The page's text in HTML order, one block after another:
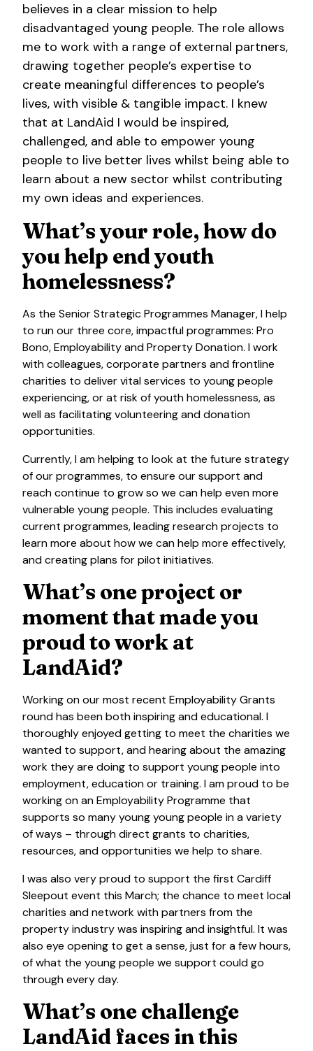
believes in a clear mission to help
disadvantaged young people. The role allows
me to work with a range of external partners,
drawing together people’s expertise to
create meaningful differences to people’s
lives, with visible & tangible impact. I knew
that at LandAid I would be inspired,
challenged, and able to empower young
people to live better lives whilst being able to
learn about a new sector whilst contributing
my own ideas and experiences.
What’s your role, how do
you help end youth
homelessness?
As the Senior Strategic Programmes Manager, I help
to run our three core, impactful programmes: Pro
Bono, Employability and Property Donation. I work
with colleagues, corporate partners and frontline
charities to deliver vital services to young people
experiencing, or at risk of youth homelessness, as
well as facilitating volunteering and donation
opportunities.
Currently, I am helping to look at the future strategy
of our programmes, to ensure our support and
reach continue to grow so we can help even more
vulnerable young people. This includes evaluating
current programmes, leading research projects to
learn more about how we can help more effectively,
and creating plans for pilot initiatives.
What’s one project or
moment that made you
proud to work at
LandAid?
Working on our most recent Employability Grants
round has been both inspiring and educational. I
thoroughly enjoyed getting to meet the charities we
wanted to support, and hearing about the amazing
work they are doing to support young people into
employment, education or training. I am proud to be
working on an Employability Programme that
supports so many young young people in a variety
of ways – through direct grants to charities,
resources, and opportunities we help to share.
I was also very proud to support the first Cardiff
Sleepout event this March; the chance to meet local
charities and network with partners from the
property industry was inspiring and insightful. It was
also eye opening to get a sense, just for a few hours,
of what the young people we support could go
through every day.
What’s one challenge
LandAid faces in this